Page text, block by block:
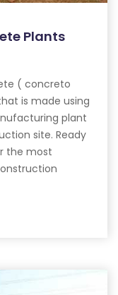
Plants
( concreto
is made using
plant
site. Ready
the most